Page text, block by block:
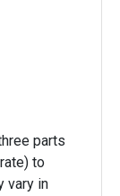
parts
to